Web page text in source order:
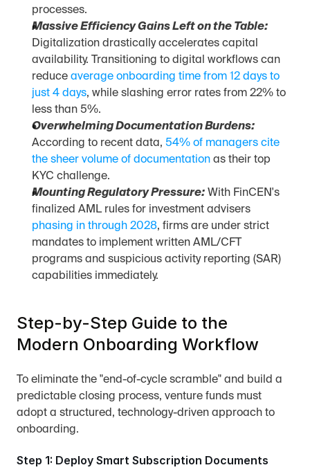
processes.
Massive Efficiency Gains Left on the Table:
Digitalization drastically accelerates capital
availability. Transitioning to digital workflows can
reduce average onboarding time from 12 days to
just 4 days, while slashing error rates from 22% to
less than 5%.
Overwhelming Documentation Burdens:
According to recent data, 54% of managers cite
the sheer volume of documentation as their top
KYC challenge.
Mounting Regulatory Pressure: With FinCEN's
phasing in through 2028, firms are under strict
mandates to implement written AML/CFT
programs and suspicious activity reporting (SAR)
capabilities immediately.
Step-by-Step Guide to the
Modern Onboarding Workflow
To eliminate the "end-of-cycle scramble" and build a
predictable closing process, venture funds must
adopt a structured, technology-driven approach to
onboarding.
Step 1: Deploy Smart Subscription Documents